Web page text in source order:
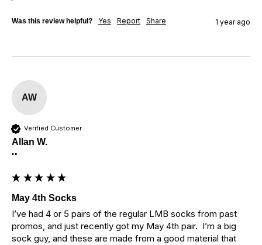
Was this review helpful? Yes Report Share 1 year ago
AW
Verified Customer
Allan W.
""
May 4th Socks
I’ve had 4 or 5 pairs of the regular LMB socks from past
promos, and just recently got my May 4th pair.  I’m a big
sock guy, and these are made from a good material that